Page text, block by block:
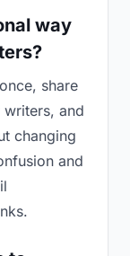
way
share
writers, and
changing
and